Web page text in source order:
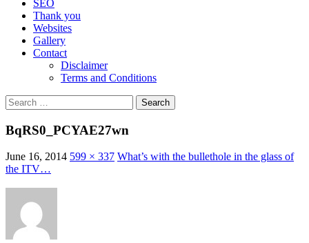
SEO
Thank you
Websites
Gallery
Contact
Disclaimer
Terms and Conditions
Search
for:
BqRS0_PCYAE27wn
June 16, 2014 599 × 337 What’s with the bullethole in the glass of
the ITV…